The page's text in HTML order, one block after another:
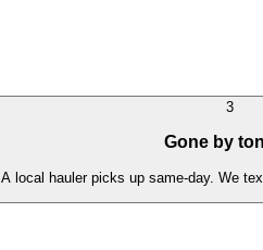
3
Gone by
A local hauler picks up same-day. We